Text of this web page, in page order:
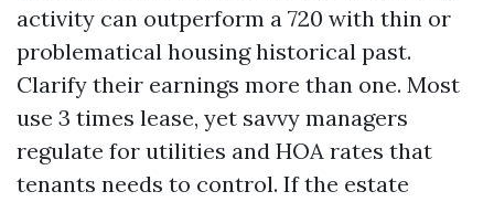
activity can outperform a 720 with thin or
problematical housing historical past.
Clarify their earnings more than one. Most
use 3 times lease, yet savvy managers
regulate for utilities and HOA rates that
tenants needs to control. If the estate